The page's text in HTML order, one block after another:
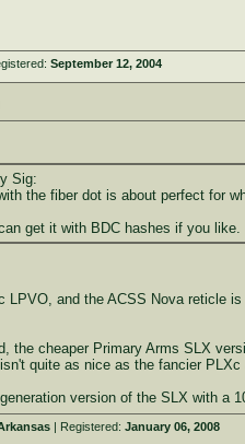
September 12, 2004
Sig:
the fiber dot is about perfect for
get it with BDC hashes if you like.
LPVO, and the ACSS Nova reticle
the cheaper Primary Arms SLX
quite as nice as the fancier PLXc
version of the SLX with a
| Registered: January 06, 2008